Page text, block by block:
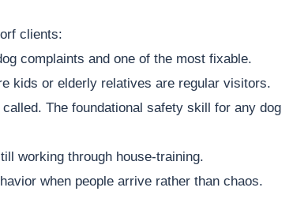
clients:
complaints and one of the most fixable.
kids or elderly relatives are regular visitors.
The foundational safety skill for any dog
working through house-training.
when people arrive rather than chaos.